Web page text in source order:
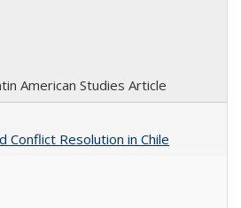
American Studies Article
Conflict Resolution in Chile